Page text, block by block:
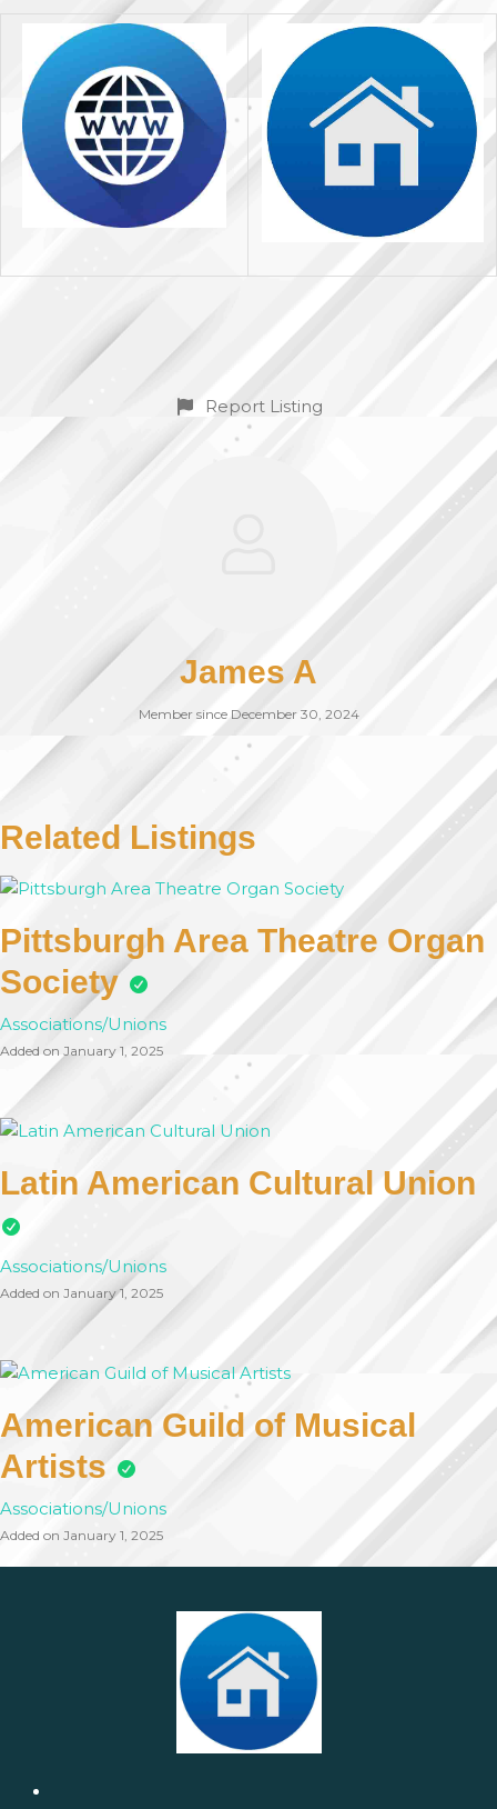
Report Listing
James A
Member since December 30, 2024
Related Listings
Pittsburgh Area Theatre Organ
Society
Associations/Unions
Added on January 1, 2025
Latin American Cultural Union
Associations/Unions
Added on January 1, 2025
American Guild of Musical
Artists
Associations/Unions
Added on January 1, 2025